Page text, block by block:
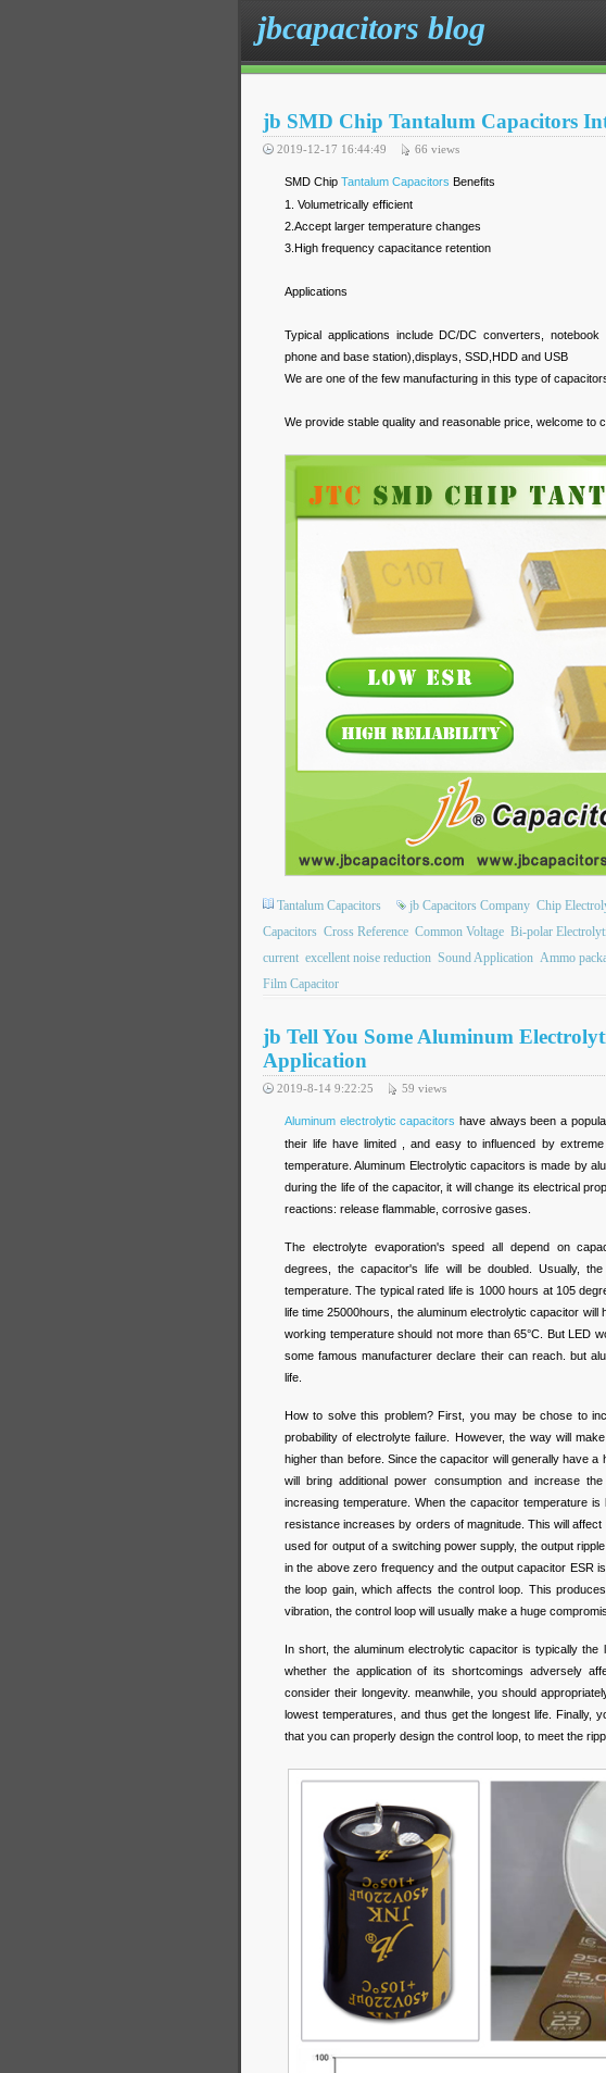
jbcapacitors blog
jb SMD Chip Tantalum Capacitors
2019-12-17 16:44:49 66 views
SMD Chip Tantalum Capacitors Benefits
1. Volumetrically efficient
2.Accept larger temperature changes
3.High frequency capacitance retention
Applications
Typical applications include DC/DC converters,
phone and base station),displays, SSD,HDD and USB
We are one of the few manufacturing in this type of
We provide stable quality and reasonable price, welcome to
Tantalum Capacitors jb Capacitors Company Chip
Capacitors Cross Reference Common Voltage Bi-polar
current excellent noise reduction Sound Application Ammo
Film Capacitor
jb Tell You Some Aluminum
Application
2019-8-14 9:22:25 59 views
Aluminum electrolytic capacitors have always been a
their life have limited , and easy to influenced by
temperature. Aluminum Electrolytic capacitors is made by
during the life of the capacitor, it will change its electrical
reactions: release flammable, corrosive gases.
The electrolyte evaporation's speed all depend on
degrees, the capacitor's life will be doubled. Usually,
temperature. The typical rated life is 1000 hours at 105
life time 25000hours, the aluminum electrolytic capacitor
working temperature should not more than 65°C. But LED
some famous manufacturer declare their can reach. but
life.
How to solve this problem? First, you may be chose to
probability of electrolyte failure. However, the way will
higher than before. Since the capacitor will generally have
will bring additional power consumption and increase
increasing temperature. When the capacitor temperature
resistance increases by orders of magnitude. This will
used for output of a switching power supply, the output
in the above zero frequency and the output capacitor ESR
the loop gain, which affects the control loop. This
vibration, the control loop will usually make a huge
In short, the aluminum electrolytic capacitor is typically
whether the application of its shortcomings adversely
consider their longevity. meanwhile, you should
lowest temperatures, and thus get the longest life. Finally,
that you can properly design the control loop, to meet the